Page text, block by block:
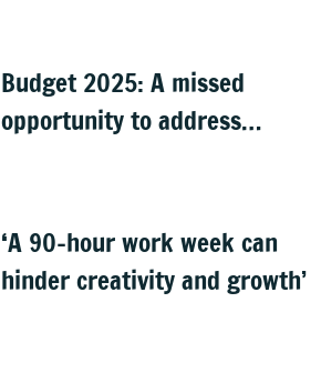
Budget 2025: A missed
opportunity to address
‘A 90-hour work week can
hinder creativity and growth’